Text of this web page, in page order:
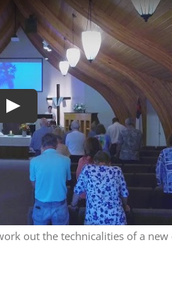
Play
out the technicalities of a new